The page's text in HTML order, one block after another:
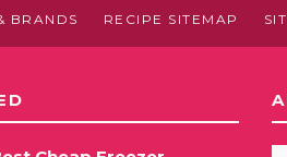
BRANDS RECIPE SITEMAP